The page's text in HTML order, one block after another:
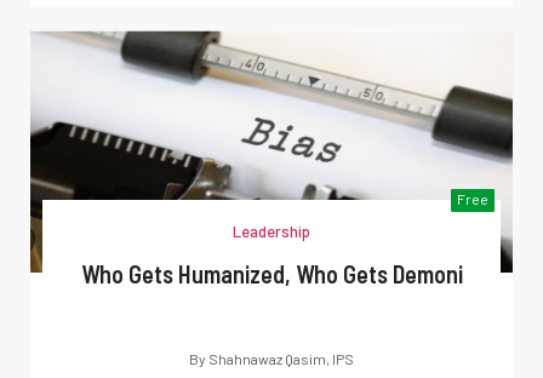
Free
Leadership
Who Gets Humanized, Who Gets Demoni
By Shahnawaz Qasim, IPS